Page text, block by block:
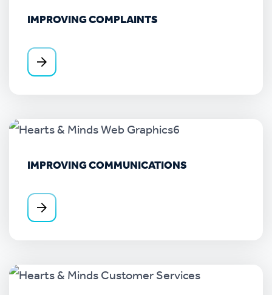
IMPROVING COMPLAINTS
IMPROVING COMMUNICATIONS